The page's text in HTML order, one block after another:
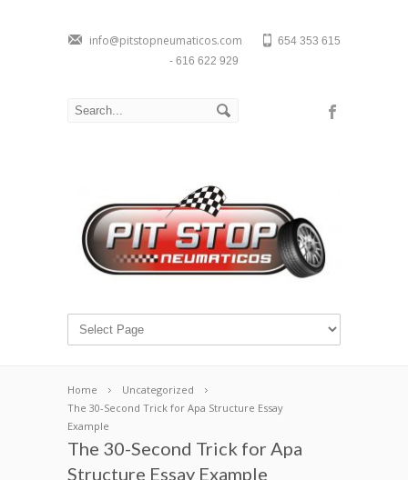
info@pitstopneumaticos.com
654 353 615
- 616 622 929
Home
Uncategorized
The 30-Second Trick for Apa Structure Essay
Example
The 30-Second Trick for Apa
Structure Essay Example